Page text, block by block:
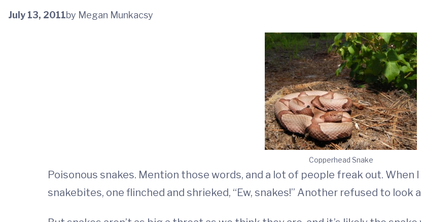
July 13, 2011by Megan Munkacsy
Copperhead Snake
Poisonous snakes. Mention those words, and a lot of people freak out.
snakebites, one flinched and shrieked, “Ew, snakes!” Another refused to